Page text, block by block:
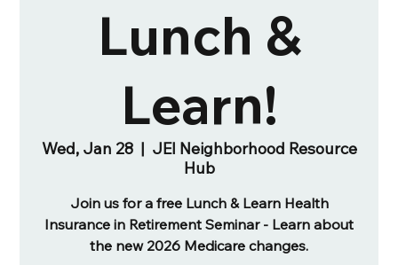
Lunch &
Learn!
Wed, Jan 28
  |
JEI Neighborhood Resource
Hub
Join us for a free Lunch & Learn Health
Insurance in Retirement Seminar - Learn about
the new 2026 Medicare changes.